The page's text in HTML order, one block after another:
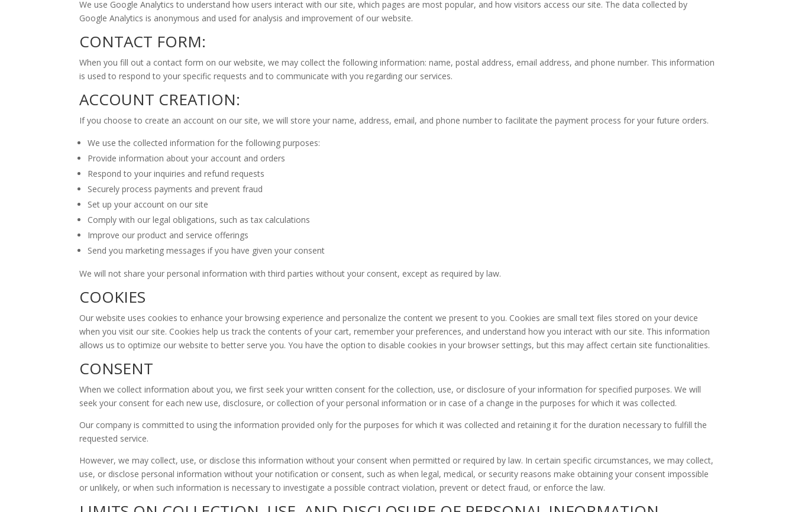
We use Google Analytics to understand how users interact with our site, which pages are most popular, and how visitors access our site. The data collected by
Google Analytics is anonymous and used for analysis and improvement of our website.
CONTACT FORM:
When you fill out a contact form on our website, we may collect the following information: name, postal address, email address, and phone number. This information
is used to respond to your specific requests and to communicate with you regarding our services.
ACCOUNT CREATION:
If you choose to create an account on our site, we will store your name, address, email, and phone number to facilitate the payment process for your future orders.
We use the collected information for the following purposes:
Provide information about your account and orders
Respond to your inquiries and refund requests
Securely process payments and prevent fraud
Set up your account on our site
Comply with our legal obligations, such as tax calculations
Improve our product and service offerings
Send you marketing messages if you have given your consent
We will not share your personal information with third parties without your consent, except as required by law.
COOKIES
Our website uses cookies to enhance your browsing experience and personalize the content we present to you. Cookies are small text files stored on your device
when you visit our site. Cookies help us track the contents of your cart, remember your preferences, and understand how you interact with our site. This information
allows us to optimize our website to better serve you. You have the option to disable cookies in your browser settings, but this may affect certain site functionalities.
CONSENT
When we collect information about you, we first seek your written consent for the collection, use, or disclosure of your information for specified purposes. We will
seek your consent for each new use, disclosure, or collection of your personal information or in case of a change in the purposes for which it was collected.
Our company is committed to using the information provided only for the purposes for which it was collected and retaining it for the duration necessary to fulfill the
requested service.
However, we may collect, use, or disclose this information without your consent when permitted or required by law. In certain specific circumstances, we may collect,
use, or disclose personal information without your notification or consent, such as when legal, medical, or security reasons make obtaining your consent impossible
or unlikely, or when such information is necessary to investigate a possible contract violation, prevent or detect fraud, or enforce the law.